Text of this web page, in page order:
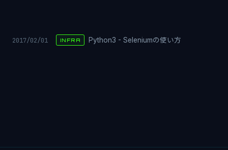
2017/02/01 INFRA Python3 - Seleniumの使い方